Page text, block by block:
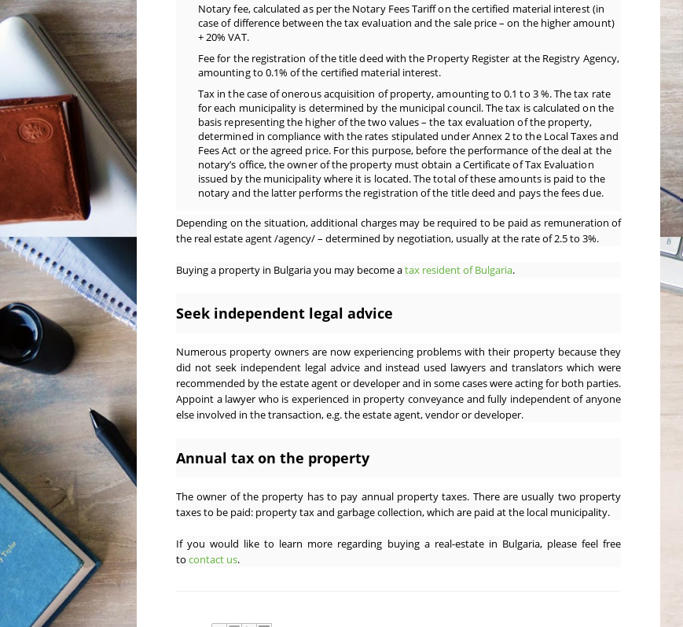
Notary fee, calculated as per the Notary Fees Tariff on the certified material interest (in
case of difference between the tax evaluation and the sale price – on the higher amount)
+ 20% VAT.
Fee for the registration of the title deed with the Property Register at the Registry Agency,
amounting to 0.1% of the certified material interest.
Tax in the case of onerous acquisition of property, amounting to 0.1 to 3 %. The tax rate
for each municipality is determined by the municipal council. The tax is calculated on the
basis representing the higher of the two values – the tax evaluation of the property,
determined in compliance with the rates stipulated under Annex 2 to the Local Taxes and
Fees Act or the agreed price. For this purpose, before the performance of the deal at the
notary’s office, the owner of the property must obtain a Certificate of Tax Evaluation
issued by the municipality where it is located. The total of these amounts is paid to the
notary and the latter performs the registration of the title deed and pays the fees due.
Depending on the situation, additional charges may be required to be paid as remuneration of
the real estate agent /agency/ – determined by negotiation, usually at the rate of 2.5 to 3%.
Buying a property in Bulgaria you may become atax resident of Bulgaria.
Seek independent legal advice
Numerous property owners are now experiencing problems with their property because they
did not seek independent legal advice and instead used lawyers and translators which were
recommended by the estate agent or developer and in some cases were acting for both parties.
Appoint a lawyer who is experienced in property conveyance and fully independent of anyone
else involved in the transaction, e.g. the estate agent, vendor or developer.
Annual tax on the property
The owner of the property has to pay annual property taxes. There are usually two property
taxes to be paid: property tax and garbage collection, which are paid at the local municipality.
If you would like to learn more regarding buying a real-estate in Bulgaria, please feel free
to contact us.